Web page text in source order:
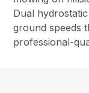
Dual
ground speeds
professional-